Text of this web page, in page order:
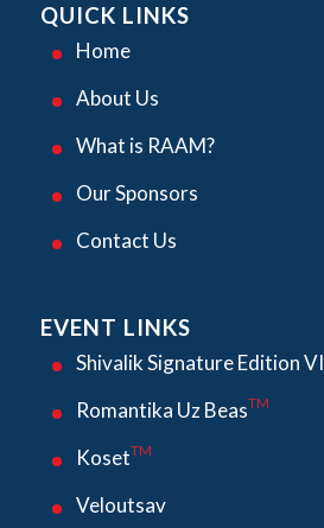
QUICK LINKS
Home
About Us
What is RAAM?
Our Sponsors
Contact Us
EVENT LINKS
Shivalik Signature Edition VI
Romantika Uz BeasTM
KosetTM
Veloutsav